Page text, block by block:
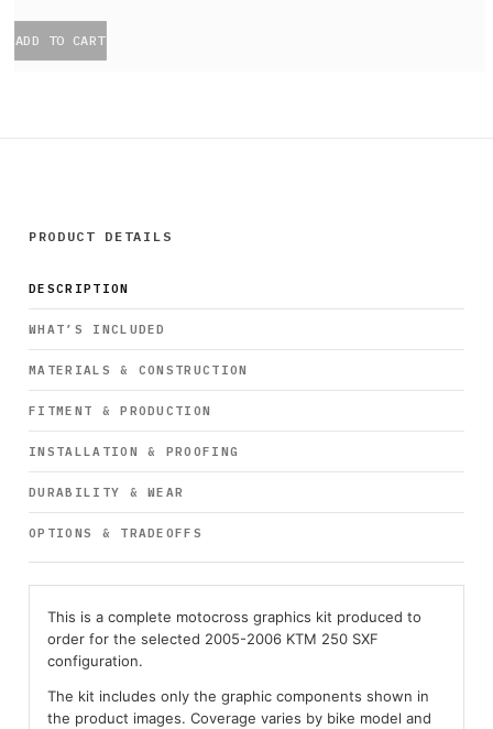
ADD TO CART
PRODUCT DETAILS
DESCRIPTION
WHAT’S INCLUDED
MATERIALS & CONSTRUCTION
FITMENT & PRODUCTION
INSTALLATION & PROOFING
DURABILITY & WEAR
OPTIONS & TRADEOFFS
This is a complete motocross graphics kit produced to
order for the selected 2005-2006 KTM 250 SXF
configuration.
The kit includes only the graphic components shown in
the product images. Coverage varies by bike model and